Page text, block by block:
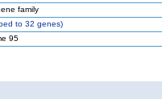
family
to 32 genes)
95